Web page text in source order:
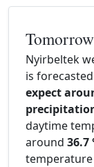
Nyirbeltek
is
expect
daytime
around 36.7